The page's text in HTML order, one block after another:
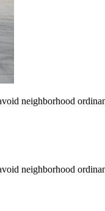
neighborhood
neighborhood